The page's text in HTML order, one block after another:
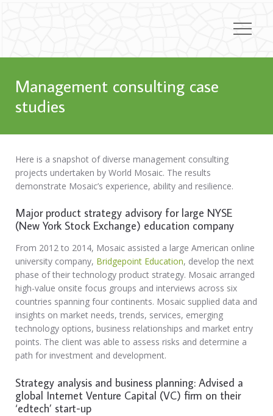
Management consulting case
studies
Here is a snapshot of diverse management consulting
projects undertaken by World Mosaic. The results
demonstrate Mosaic’s experience, ability and resilience.
Major product strategy advisory for large NYSE
(New York Stock Exchange) education company
From 2012 to 2014, Mosaic assisted a large American online
university company, Bridgepoint Education, develop the next
phase of their technology product strategy. Mosaic arranged
high-value onsite focus groups and interviews across six
countries spanning four continents. Mosaic supplied data and
insights on market needs, trends, services, emerging
technology options, business relationships and market entry
points. The client was able to assess risks and determine a
path for investment and development.
Strategy analysis and business planning: Advised a
global Internet Venture Capital (VC) firm on their
‘edtech’ start-up